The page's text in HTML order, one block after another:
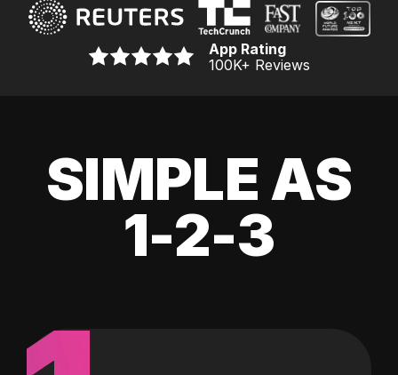
App Rating
100K+ Reviews
SIMPLE AS
1-2-3